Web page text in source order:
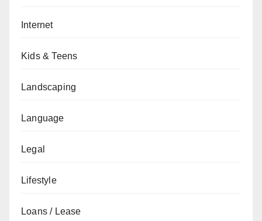
Internet
Kids & Teens
Landscaping
Language
Legal
Lifestyle
Loans / Lease